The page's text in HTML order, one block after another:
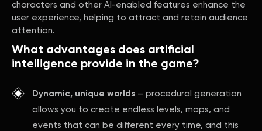
characters and other AI-enabled features enhance the
user experience, helping to attract and retain audience
attention.
What advantages does artificial
intelligence provide in the game?
Dynamic, unique worlds – procedural generation
allows you to create endless levels, maps, and
events that can be different every time, and this